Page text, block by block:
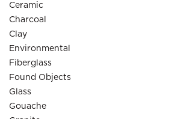
Ceramic
Charcoal
Clay
Environmental
Fiberglass
Found Objects
Glass
Gouache